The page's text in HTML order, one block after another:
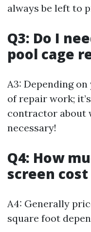
always be left to
Q3: Do I
pool cage
A3: Depending
of repair work;
contractor about
necessary!
Q4: How
screen
A4: Generally
square foot